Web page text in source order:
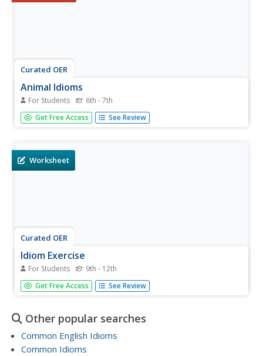
Curated OER
Animal Idioms
For Students 6th - 7th
A six question, multiple choice, on-line interactive exercise
asks learners to identify the meaning of animal idioms. A
Get Free Access See Review
Worksheet
Curated OER
Idiom Exercise
For Students 9th - 12th
Don't let your pupils bite off more than they can chew!
Comprehending idiomatic speech can be very perplexing
common sense, and knowledge of the connotative and
denotative meanings to...
Get Free Access See Review
Other popular searches
Common English Idioms
Common Idioms